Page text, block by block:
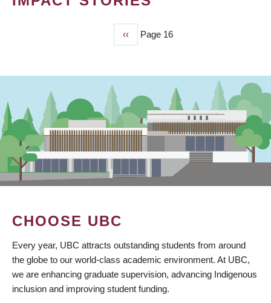
Previous
page
‹‹ Page 16
CHOOSE UBC
Every year, UBC attracts outstanding students from around
the globe to our world-class academic environment. At UBC,
we are enhancing graduate supervision, advancing Indigenous
inclusion and improving student funding.